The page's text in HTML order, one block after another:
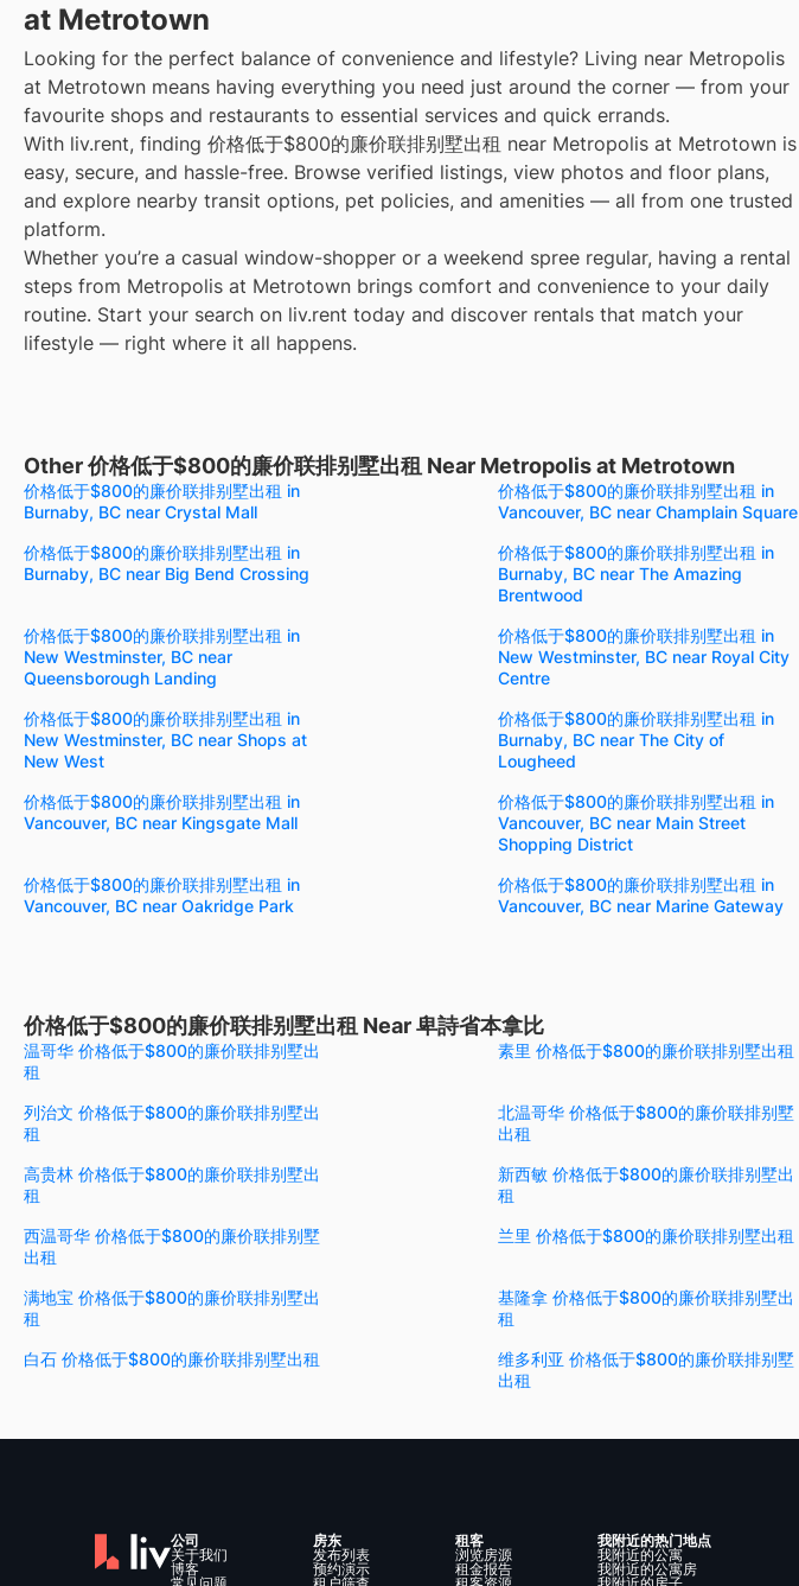
at Metrotown
Looking for the perfect balance of convenience and lifestyle? Living near Metropolis
at Metrotown means having everything you need just around the corner — from your
favourite shops and restaurants to essential services and quick errands.
With liv.rent, finding 价格低于$800的廉价联排别墅出租 near Metropolis at Metrotown is
easy, secure, and hassle-free. Browse verified listings, view photos and floor plans,
and explore nearby transit options, pet policies, and amenities — all from one trusted
platform.
Whether you’re a casual window-shopper or a weekend spree regular, having a rental
steps from Metropolis at Metrotown brings comfort and convenience to your daily
routine. Start your search on liv.rent today and discover rentals that match your
lifestyle — right where it all happens.
Other 价格低于$800的廉价联排别墅出租 Near Metropolis at Metrotown
价格低于$800的廉价联排别墅出租 in
Burnaby, BC near Crystal Mall
价格低于$800的廉价联排别墅出租 in
Vancouver, BC near Champlain Square
价格低于$800的廉价联排别墅出租 in
Burnaby, BC near Big Bend Crossing
价格低于$800的廉价联排别墅出租 in
Burnaby, BC near The Amazing
Brentwood
价格低于$800的廉价联排别墅出租 in
New Westminster, BC near
Queensborough Landing
价格低于$800的廉价联排别墅出租 in
New Westminster, BC near Royal City
Centre
价格低于$800的廉价联排别墅出租 in
New Westminster, BC near Shops at
New West
价格低于$800的廉价联排别墅出租 in
Burnaby, BC near The City of
Lougheed
价格低于$800的廉价联排别墅出租 in
Vancouver, BC near Kingsgate Mall
价格低于$800的廉价联排别墅出租 in
Vancouver, BC near Main Street
Shopping District
价格低于$800的廉价联排别墅出租 in
Vancouver, BC near Oakridge Park
价格低于$800的廉价联排别墅出租 in
Vancouver, BC near Marine Gateway
价格低于$800的廉价联排别墅出租 Near 卑詩省本拿比
温哥华 价格低于$800的廉价联排别墅出
租
素里 价格低于$800的廉价联排别墅出租
列治文 价格低于$800的廉价联排别墅出
租
北温哥华 价格低于$800的廉价联排别墅
出租
高贵林 价格低于$800的廉价联排别墅出
租
新西敏 价格低于$800的廉价联排别墅出
租
西温哥华 价格低于$800的廉价联排别墅
出租
兰里 价格低于$800的廉价联排别墅出租
满地宝 价格低于$800的廉价联排别墅出
租
基隆拿 价格低于$800的廉价联排别墅出
租
白石 价格低于$800的廉价联排别墅出租
维多利亚 价格低于$800的廉价联排别墅
出租
公司
关于我们
博客
房东
发布列表
预约演示
租客
浏览房源
租金报告
我附近的热门地点
我附近的公寓
我附近的公寓房